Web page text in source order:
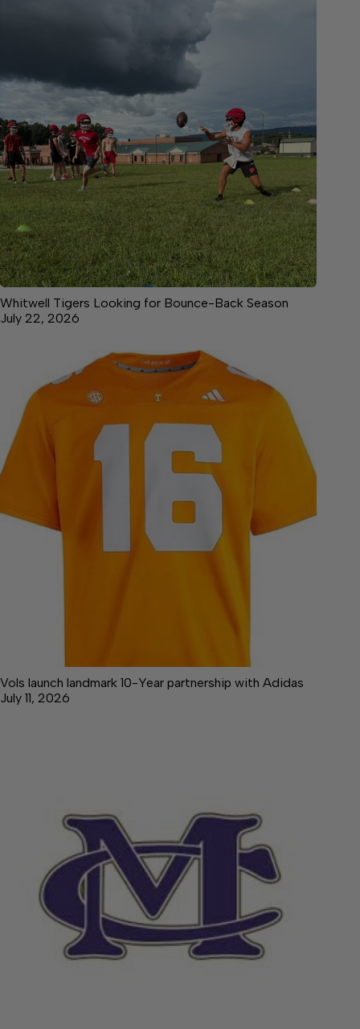
Whitwell Tigers Looking for Bounce-Back Season
July 22, 2026
Vols launch landmark 10-Year partnership with Adidas
July 11, 2026